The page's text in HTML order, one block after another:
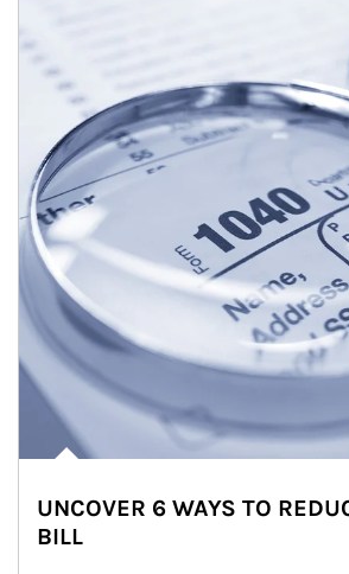
UNCOVER 6 WAYS TO
BILL